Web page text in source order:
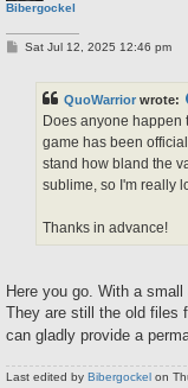
Bibergockel
PSat Jul 12, 2025 12:46 pm
QuoWarrior wrote:
Does anyone happen
game has been
stand how bland the
sublime, so I'm really
Thanks in advance!
Here you go. With a
They are still the old files
can gladly provide a
Last edited by Bibergockel on